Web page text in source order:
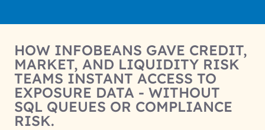
HOW INFOBEANS GAVE CREDIT,
MARKET, AND LIQUIDITY RISK
TEAMS INSTANT ACCESS TO
EXPOSURE DATA - WITHOUT
SQL QUEUES OR COMPLIANCE
RISK.